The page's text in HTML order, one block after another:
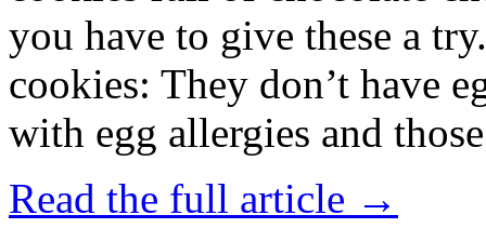
you have to give these a
cookies: They don’t have
with egg allergies and
Read the full article →